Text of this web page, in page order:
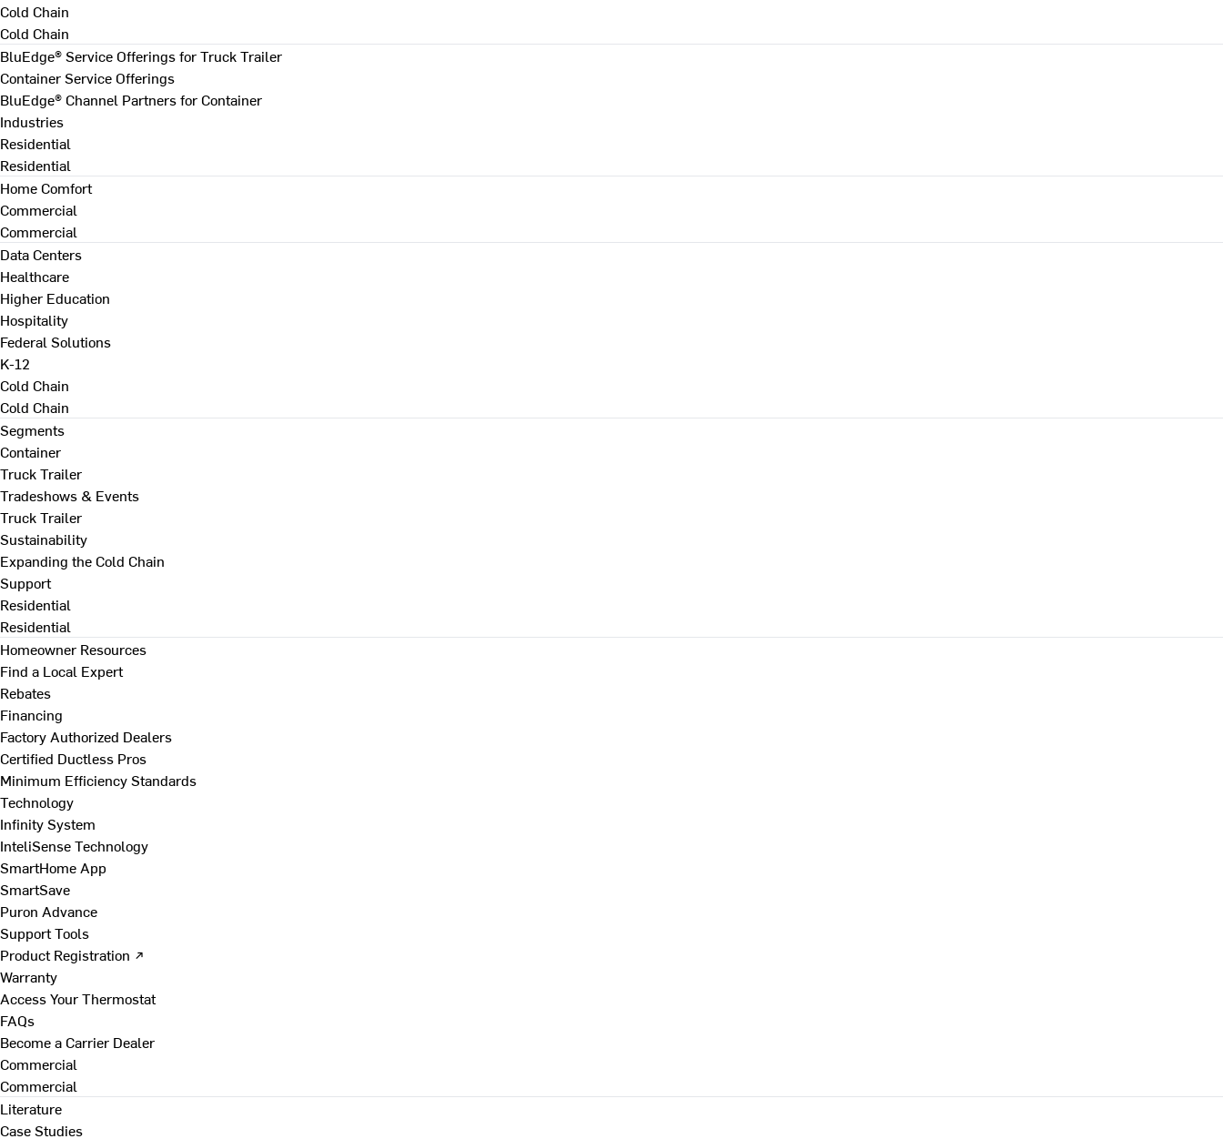
Cold Chain
Cold Chain
BluEdge® Service Offerings for Truck Trailer
Container Service Offerings
BluEdge® Channel Partners for Container
Industries
Residential
Residential
Home Comfort
Commercial
Commercial
Data Centers
Healthcare
Higher Education
Hospitality
Federal Solutions
K-12
Cold Chain
Cold Chain
Segments
Container
Truck Trailer
Tradeshows & Events
Truck Trailer
Sustainability
Expanding the Cold Chain
Support
Residential
Residential
Homeowner Resources
Find a Local Expert
Rebates
Financing
Factory Authorized Dealers
Certified Ductless Pros
Minimum Efficiency Standards
Technology
Infinity System
InteliSense Technology
SmartHome App
SmartSave
Puron Advance
Support Tools
Product Registration ↗
Warranty
Access Your Thermostat
FAQs
Become a Carrier Dealer
Commercial
Commercial
Literature
Case Studies